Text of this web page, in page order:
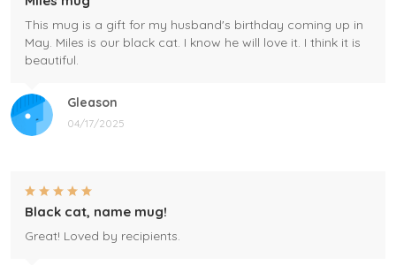
Gleason
04/17/2025
This mug is a gift for my husband's birthday coming up in
May. Miles is our black cat. I know he will love it. I think it is
beautiful.
Black cat, name mug!
Great! Loved by recipients.